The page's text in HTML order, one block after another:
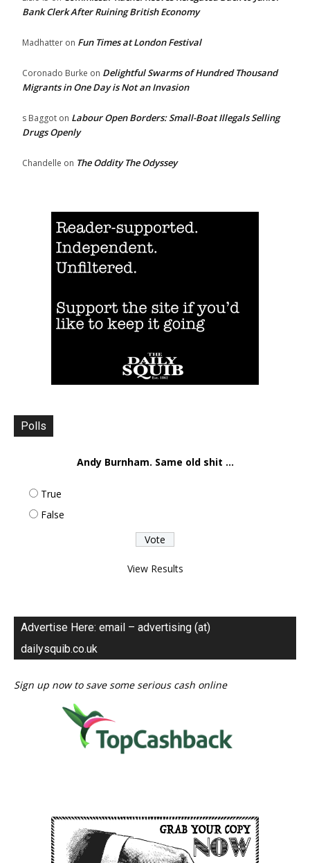
Bank Clerk After Ruining British Economy
Madhatter on Fun Times at London Festival
Coronado Burke on Delightful Swarms of Hundred Thousand
Migrants in One Day is Not an Invasion
s Baggot on Labour Open Borders: Small-Boat Illegals Selling
Drugs Openly
Chandelle on The Oddity The Odyssey
Polls
Andy Burnham. Same old shit ...
True
False
View Results
Advertise Here: email – advertising (at)
dailysquib.co.uk
Sign up now to save some serious cash online